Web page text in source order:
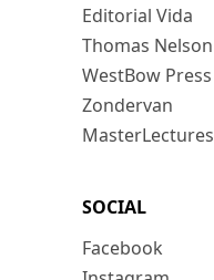
Editorial Vida
Thomas Nelson
WestBow Press
Zondervan
MasterLectures
SOCIAL
Facebook